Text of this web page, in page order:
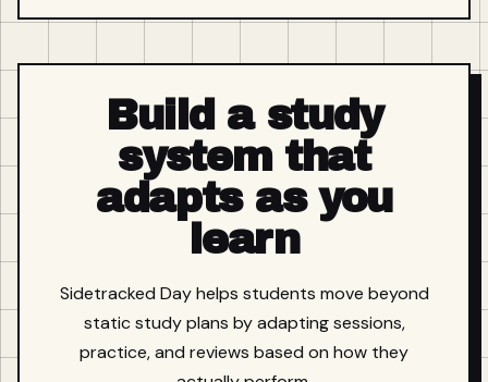
Build a study
system that
adapts as you
learn
Sidetracked Day helps students move beyond
static study plans by adapting sessions,
practice, and reviews based on how they